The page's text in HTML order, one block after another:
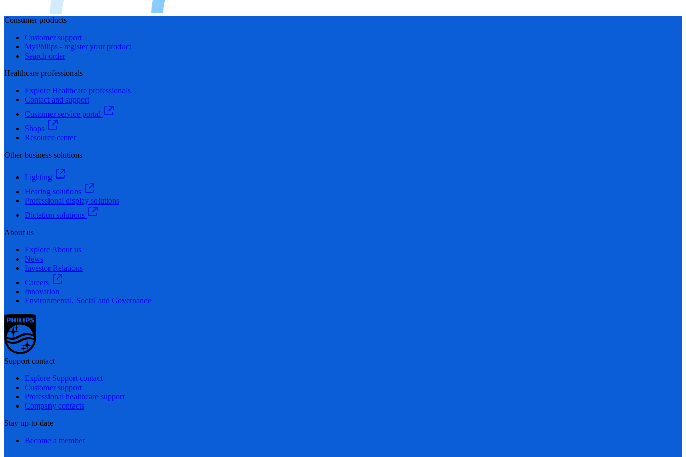
Consumer products
Customer support
MyPhilips - register your product
Search order
Healthcare professionals
Explore Healthcare professionals
Contact and support
Customer service portal
Shops
Resource center
Other business solutions
Lighting
Hearing solutions
Professional display solutions
Dictation solutions
About us
Explore About us
News
Investor Relations
Careers
Innovation
Environmental, Social and Governance
Support contact
Explore Support contact
Customer support
Professional healthcare support
Company contacts
Stay up-to-date
Become a member